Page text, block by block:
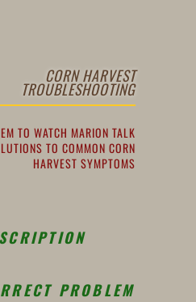
CORN HARVEST
TROUBLESHOOTING
TO WATCH MARION TALK
TO COMMON CORN
HARVEST SYMPTOMS
PROBLEM